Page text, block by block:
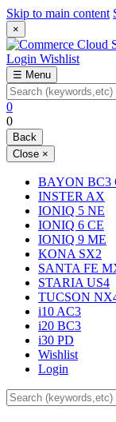
Skip to main content
×
Login Wishlist
☰ Menu
0
0
Back
Close ×
BAYON BC3
INSTER AX
IONIQ 5 NE
IONIQ 6 CE
IONIQ 9 ME
KONA SX2
SANTA FE
STARIA US4
TUCSON
i10 AC3
i20 BC3
i30 PD
Wishlist
Login